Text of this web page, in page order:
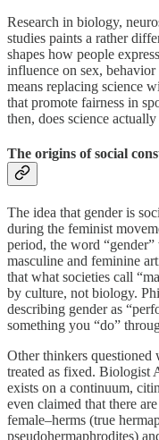
Research in biology,
studies paints a rather
shapes how people
influence on sex,
means replacing science
that promote fairness in
then, does science
The origins of social
The idea that gender is
during the feminist
period, the word
masculine and feminine
that what societies call
by culture, not biology.
describing gender as
something you “do”
Other thinkers questioned
treated as fixed. Biologist
exists on a continuum,
even claimed that there
female–herms (true
pseudohermaphrodites)